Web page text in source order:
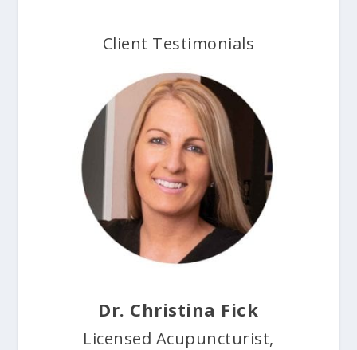
Client Testimonials
Dr. Christina Fick
Licensed Acupuncturist,